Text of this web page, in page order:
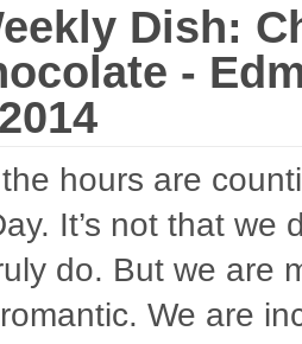
Dish:
-
hours are
It’s not that we
do. But we are
We are